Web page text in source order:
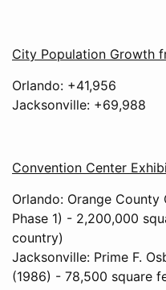
City Population Growth
Orlando: +41,956
Jacksonville: +69,988
Convention Center
Orlando: Orange
Phase 1) - 2,200,000
country)
Jacksonville: Prime F.
(1986) - 78,500 square